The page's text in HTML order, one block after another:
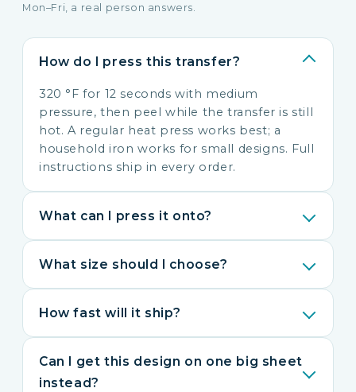
Mon–Fri, a real person answers.
How do I press this transfer?
320 °F for 12 seconds with medium
pressure, then peel while the transfer is still
hot. A regular heat press works best; a
household iron works for small designs. Full
instructions ship in every order.
What can I press it onto?
What size should I choose?
How fast will it ship?
Can I get this design on one big sheet
instead?